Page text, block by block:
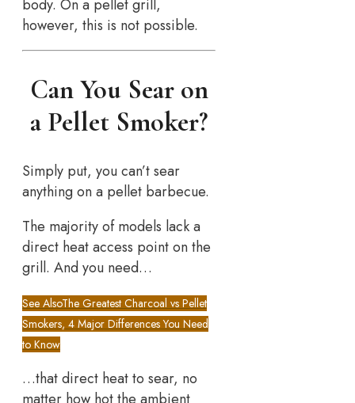
body. On a pellet grill,
however, this is not possible.
Can You Sear on
a Pellet Smoker?
Simply put, you can’t sear
anything on a pellet barbecue.
The majority of models lack a
direct heat access point on the
grill. And you need…
See AlsoThe Greatest Charcoal vs Pellet
Smokers, 4 Major Differences You Need
to Know
…that direct heat to sear, no